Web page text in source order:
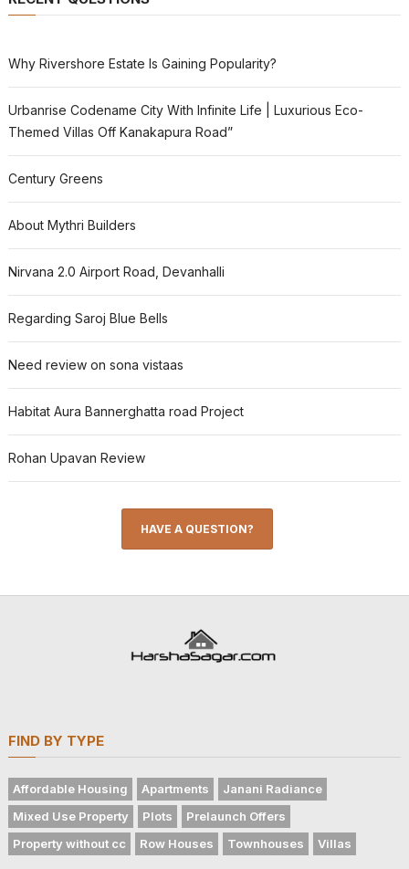
Why Rivershore Estate Is Gaining Popularity?
Urbanrise Codename City With Infinite Life | Luxurious Eco-
Themed Villas Off Kanakapura Road”
Century Greens
About Mythri Builders
Nirvana 2.0 Airport Road, Devanhalli
Regarding Saroj Blue Bells
Need review on sona vistaas
Habitat Aura Bannerghatta road Project
Rohan Upavan Review
HAVE A QUESTION?
FIND BY TYPE
Affordable Housing Apartments
Janani Radiance
Mixed Use Property
Plots
Prelaunch Offers
Property without cc
Row Houses Townhouses Villas